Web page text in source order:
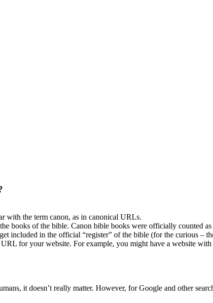
with the term canon, as in canonical URLs.
books of the bible. Canon bible books were officially counted
included in the official “register” of the bible (for the curious –
for your website. For example, you might have a website with
it doesn’t really matter. However, for Google and other